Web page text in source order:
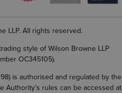
LLP. All rights reserved.
style of Wilson Browne LLP
OC345105).
is authorised and regulated by the
Authority’s rules can be accessed at